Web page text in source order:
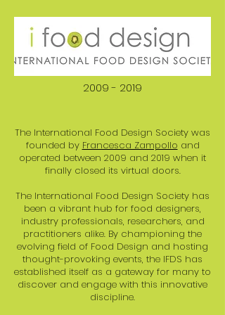
2009 - 2019
The International Food Design Society was
founded by Francesca Zampollo and
operated between 2009 and 2019 when it
finally closed its virtual doors.
The International Food Design Society has
been a vibrant hub for food designers,
industry professionals, researchers, and
practitioners alike. By championing the
evolving field of Food Design and hosting
thought-provoking events, the IFDS has
established itself as a gateway for many to
discover and engage with this innovative
discipline.